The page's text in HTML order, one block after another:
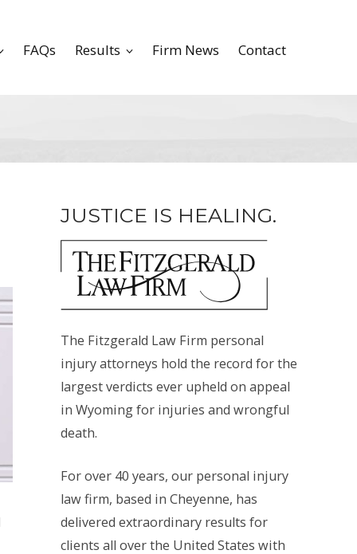
FAQs Results Firm News Contact
JUSTICE IS HEALING.
The Fitzgerald Law Firm personal
injury attorneys hold the record for the
largest verdicts ever upheld on appeal
in Wyoming for injuries and wrongful
death.
For over 40 years, our personal injury
law firm, based in Cheyenne, has
delivered extraordinary results for
clients all over the United States with